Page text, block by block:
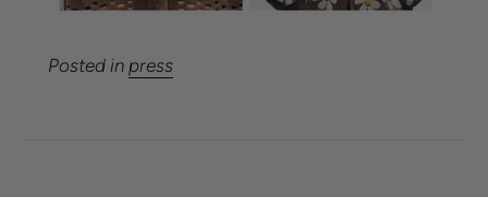
Posted in press